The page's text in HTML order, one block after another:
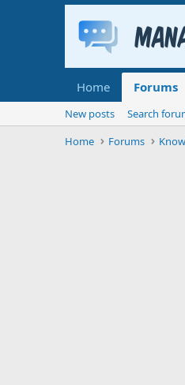
Home Forums
New posts
Search
Home
Forums